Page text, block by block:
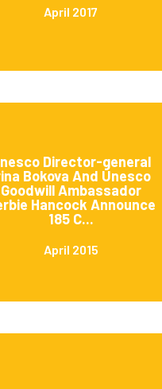
April 2017
Director-general
Bokova And Unesco
Goodwill Ambassador
Hancock Announce
185 C...
April 2015